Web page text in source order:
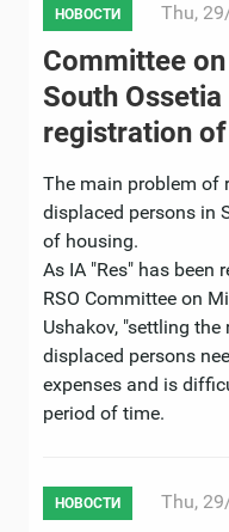
НОВОСТИ Thu,
Committee
South
registration
The main problem of
displaced persons in
of housing.
As IA "Res" has been
RSO Committee on
Ushakov, "settling
displaced persons
expenses and is
period of time.
НОВОСТИ Thu,